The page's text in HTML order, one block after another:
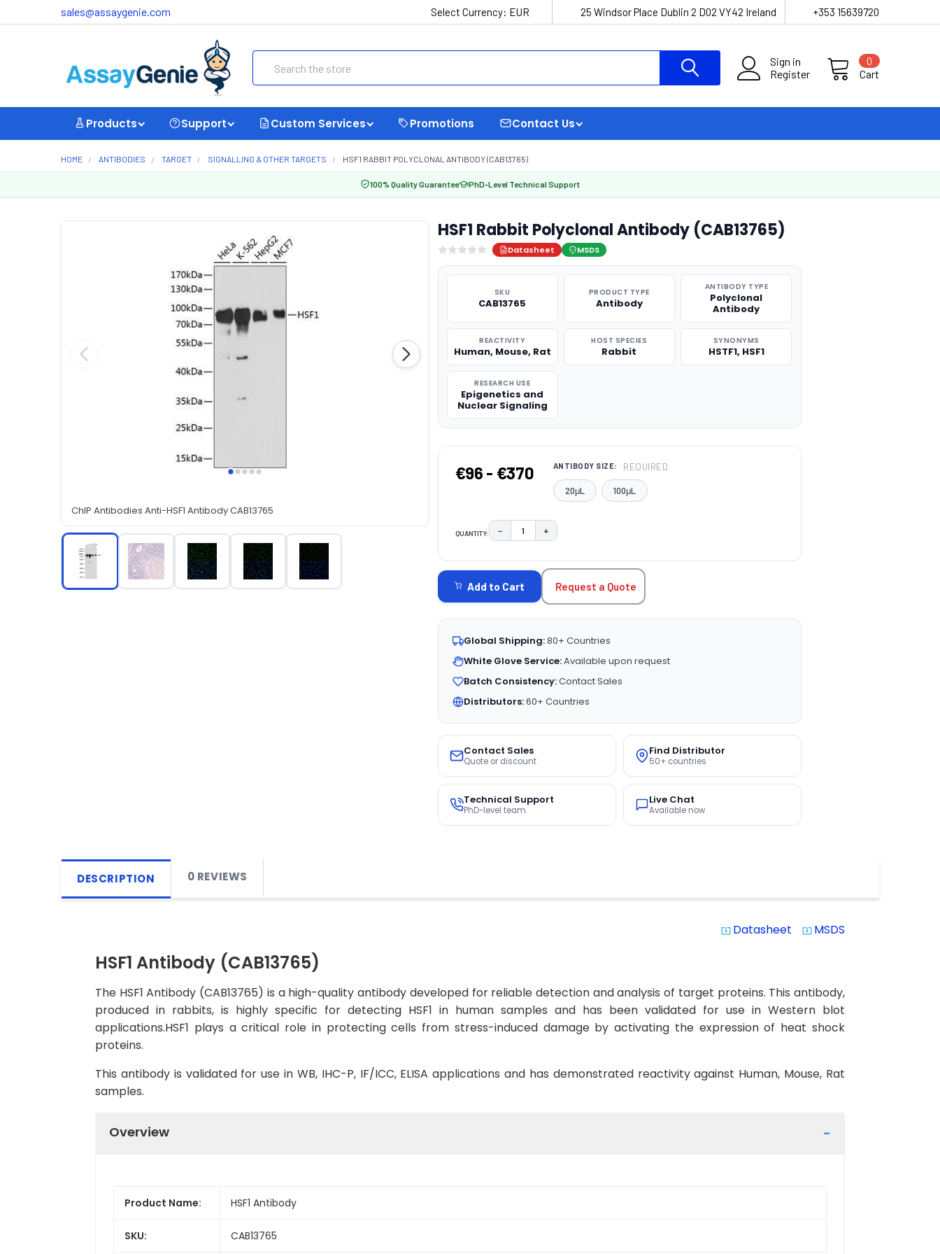
sales@assaygenie.com Select Currency: EUR 25 Windsor Place Dublin 2 D02 VY42 Ireland +353 15639720
Sign in
Register
Cart
0
Products Support Custom Services Promotions Contact Us
HOME ANTIBODIES TARGET SIGNALLING & OTHER TARGETS HSF1 RABBIT POLYCLONAL ANTIBODY (CAB13765)
100% Quality Guarantee PhD-Level Technical Support
ChIP Antibodies Anti-HSF1 Antibody CAB13765
HSF1 Rabbit Polyclonal Antibody (CAB13765)
Datasheet MSDS
SKU
CAB13765
PRODUCT TYPE
Antibody
ANTIBODY TYPE
Polyclonal
Antibody
REACTIVITY
Human, Mouse, Rat
HOST SPECIES
Rabbit
SYNONYMS
HSTF1, HSF1
RESEARCH USE
Epigenetics and
Nuclear Signaling
€96 - €370 ANTIBODY SIZE: REQUIRED
20μL 100μL
QUANTITY: DECREASE QUANTITY:
− INCREASE QUANTITY:
+
STOCK:
Add to Cart Request a Quote
Global Shipping:80+ Countries
White Glove Service:Available upon request
Batch Consistency:Contact Sales
Distributors:60+ Countries
Contact Sales
Quote or discount
Find Distributor
50+ countries
Technical Support
PhD-level team
Live Chat
Available now
DESCRIPTION 0 REVIEWS
system_update_alt Datasheet system_update_alt MSDS
HSF1 Antibody (CAB13765)
The HSF1 Antibody (CAB13765) is a high-quality antibody developed for reliable detection and analysis of target proteins. This antibody,
produced in rabbits, is highly specific for detecting HSF1 in human samples and has been validated for use in Western blot
applications.HSF1 plays a critical role in protecting cells from stress-induced damage by activating the expression of heat shock
proteins.
This antibody is validated for use in WB, IHC-P, IF/ICC, ELISA applications and has demonstrated reactivity against Human, Mouse, Rat
samples.
Overview
Product Name: HSF1 Antibody
SKU: CAB13765